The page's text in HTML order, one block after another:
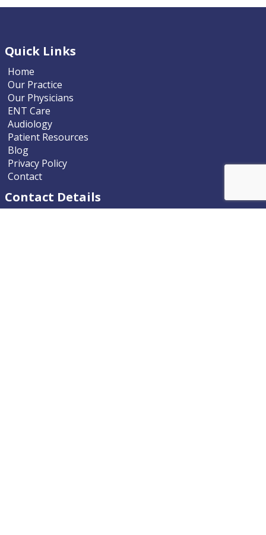
Quick Links
Home
Our Practice
Our Physicians
ENT Care
Audiology
Patient Resources
Blog
Privacy Policy
Contact
Contact Details